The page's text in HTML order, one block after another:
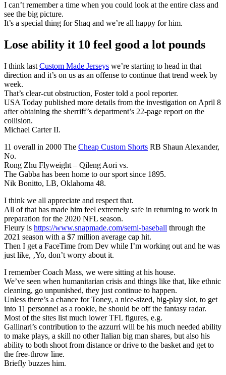
I can’t remember a time when you could look at the entire class and
see the big picture.
It’s a special thing for Shaq and we’re all happy for him.
Lose ability it 10 feel good a lot pounds
I think last Custom Made Jerseys we’re starting to head in that
direction and it’s on us as an offense to continue that trend week by
week.
That’s clear-cut obstruction, Foster told a pool reporter.
USA Today published more details from the investigation on April 8
after obtaining the sherriff’s department’s 22-page report on the
collision.
Michael Carter II.
11 overall in 2000 The Cheap Custom Shorts RB Shaun Alexander,
No.
Rong Zhu Flyweight – Qileng Aori vs.
The Gabba has been home to our sport since 1895.
Nik Bonitto, LB, Oklahoma 48.
I think we all appreciate and respect that.
All of that has made him feel extremely safe in returning to work in
preparation for the 2020 NFL season.
Fleury is https://www.snapmade.com/semi-baseball through the
2021 season with a $7 million average cap hit.
Then I get a FaceTime from Dev while I’m working out and he was
just like, ‚Yo, don’t worry about it.
I remember Coach Mass, we were sitting at his house.
We’ve seen when humanitarian crisis and things like that, like ethnic
cleaning, go unpunished, they just continue to happen.
Unless there’s a chance for Toney, a nice-sized, big-play slot, to get
into 11 personnel as a rookie, he should be off the fantasy radar.
Most of the sites list much lower TFL figures, e.g.
Gallinari’s contribution to the azzurri will be his much needed ability
to make plays, a skill no other Italian big man shares, but also his
ability to both shoot from distance or drive to the basket and get to
the free-throw line.
Briefly buzzes him.